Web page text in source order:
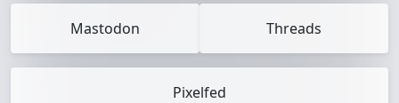
Mastodon Threads
Pixelfed